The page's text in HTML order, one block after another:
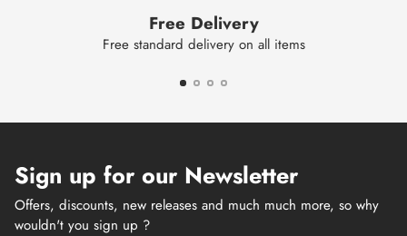
Free Delivery
Free standard delivery on all items
Sign up for our Newsletter
Offers, discounts, new releases and much much more, so why
wouldn't you sign up ?